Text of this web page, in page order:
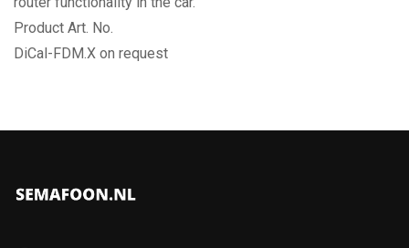
Product Art. No.
DiCal-FDM.X on request